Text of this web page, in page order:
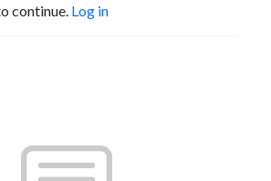
continue. Log in